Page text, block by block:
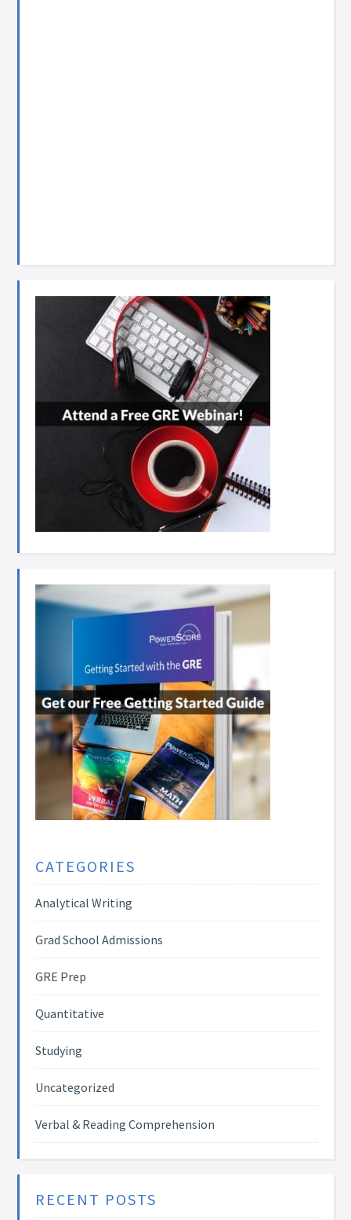
CATEGORIES
Analytical Writing
Grad School Admissions
GRE Prep
Quantitative
Studying
Uncategorized
Verbal & Reading Comprehension
RECENT POSTS